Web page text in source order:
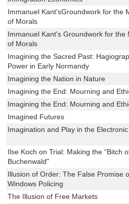
Immanuel Kant'sGroundwork for the
of Morals
Immanuel Kant's Groundwork for the
of Morals
Imagining the Sacred Past:
Power in Early Normandy
Imagining the Nation in Nature
Imagining the End: Mourning and
Imagining the End: Mourning and
Imagined Futures
Imagination and Play in the Electronic
Ilse Koch on Trial: Making the “Bitch
Buchenwald"
Illusion of Order: The False Promise
Windows Policing
The Illusion of Free Markets